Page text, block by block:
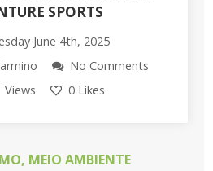
SPORTS
June 4th, 2025
No Comments
Views
0Likes
, MEIO AMBIENTE